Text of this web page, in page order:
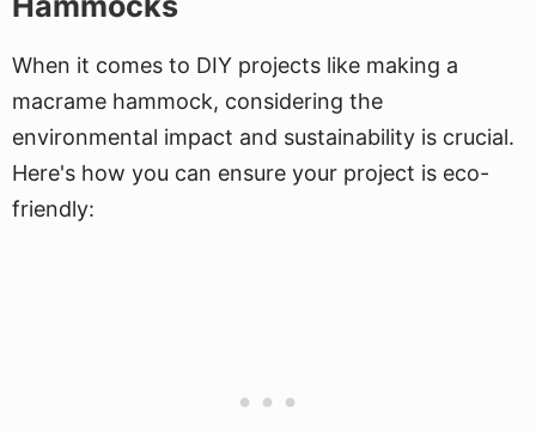
When it comes to DIY projects like making a
macrame hammock, considering the
environmental impact and sustainability is crucial.
Here's how you can ensure your project is eco-
friendly: